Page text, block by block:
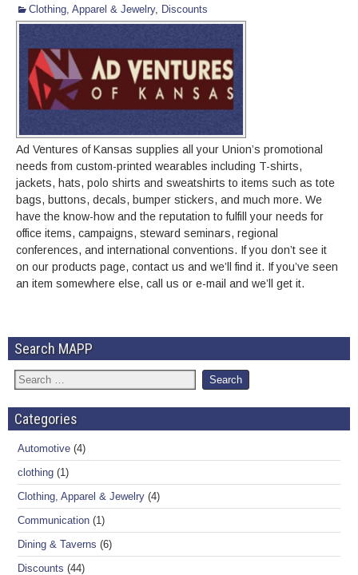
Clothing, Apparel & Jewelry, Discounts
Ad Ventures of Kansas supplies all your Union’s promotional
needs from custom-printed wearables including T-shirts,
jackets, hats, polo shirts and sweatshirts to items such as tote
bags, buttons, decals, bumper stickers, and much more. We
have the know-how and the reputation to fulfill your needs for
office items, campaigns, steward seminars, regional
conferences, and international conventions. If you don’t see it
on our products page, contact us and we’ll find it. If you’ve seen
an item somewhere else, call us or e-mail and we’ll get it.
Search MAPP
Categories
Automotive (4)
clothing (1)
Clothing, Apparel & Jewelry (4)
Communication (1)
Dining & Taverns (6)
Discounts (44)